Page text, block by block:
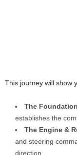
This journey will show
The
establishes the
The Engine &
and steering
direction.